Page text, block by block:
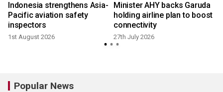
Indonesia strengthens Asia-
Pacific aviation safety
inspectors
1st August 2026
Minister AHY backs Garuda
holding airline plan to boost
connectivity
27th July 2026
Popular News